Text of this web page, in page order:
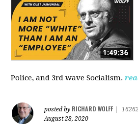
Police, and 3rd wave Socialism.
posted by RICHARD WOLFF
August 28, 2020